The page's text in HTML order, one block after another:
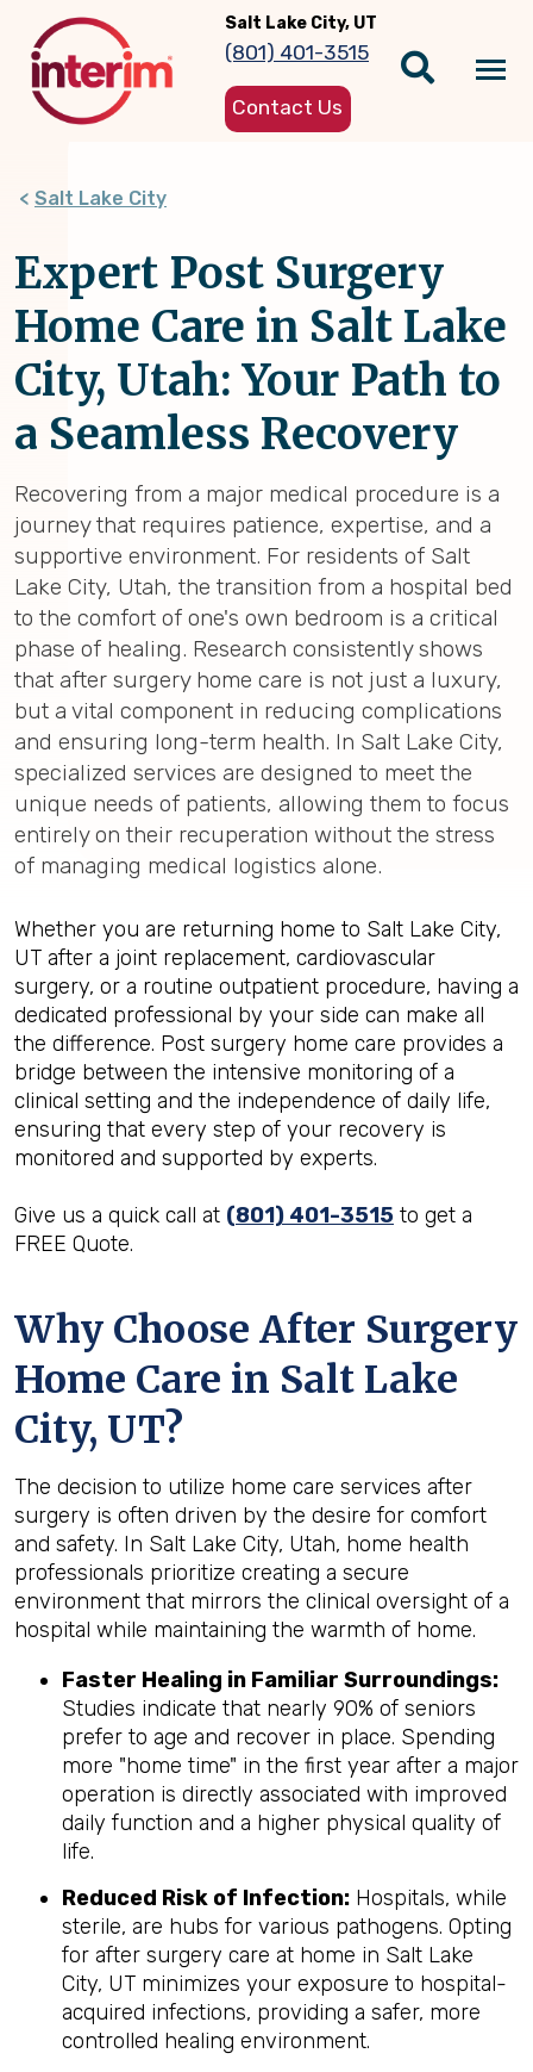
main
content
Salt Lake City, UT
(801) 401-3515
Contact Us
Salt Lake City
Expert Post Surgery
Home Care in Salt Lake
City, Utah: Your Path to
a Seamless Recovery
Recovering from a major medical procedure is a
journey that requires patience, expertise, and a
supportive environment. For residents of Salt
Lake City, Utah, the transition from a hospital bed
to the comfort of one's own bedroom is a critical
phase of healing. Research consistently shows
that after surgery home care is not just a luxury,
but a vital component in reducing complications
and ensuring long-term health. In Salt Lake City,
specialized services are designed to meet the
unique needs of patients, allowing them to focus
entirely on their recuperation without the stress
of managing medical logistics alone.
Whether you are returning home to Salt Lake City,
UT after a joint replacement, cardiovascular
surgery, or a routine outpatient procedure, having a
dedicated professional by your side can make all
the difference. Post surgery home care provides a
bridge between the intensive monitoring of a
clinical setting and the independence of daily life,
ensuring that every step of your recovery is
monitored and supported by experts.
Give us a quick call at (801) 401-3515 to get a
FREE Quote.
Why Choose After Surgery
Home Care in Salt Lake
City, UT?
The decision to utilize home care services after
surgery is often driven by the desire for comfort
and safety. In Salt Lake City, Utah, home health
professionals prioritize creating a secure
environment that mirrors the clinical oversight of a
hospital while maintaining the warmth of home.
Faster Healing in Familiar Surroundings:
Studies indicate that nearly 90% of seniors
prefer to age and recover in place. Spending
more "home time" in the first year after a major
operation is directly associated with improved
daily function and a higher physical quality of
life.
Reduced Risk of Infection: Hospitals, while
sterile, are hubs for various pathogens. Opting
for after surgery care at home in Salt Lake
City, UT minimizes your exposure to hospital-
acquired infections, providing a safer, more
controlled healing environment.